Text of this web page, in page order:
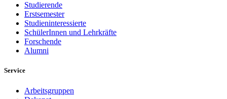
Studierende
Erstsemester
Studieninteressierte
SchülerInnen und Lehrkräfte
Forschende
Alumni
Service
Arbeitsgruppen